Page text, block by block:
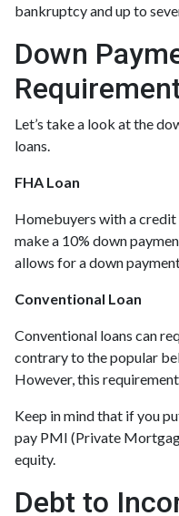
bankruptcy and up to
Down
Let’s take a look at the
loans.
FHA Loan
Homebuyers with a
make a 10% down
allows for a down
Conventional Loan
Conventional loans can
contrary to the popular
However, this
Keep in mind that if you
pay PMI (Private
equity.
Debt to